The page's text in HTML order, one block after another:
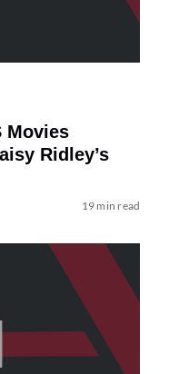
Movies
Ridley’s
19 min read